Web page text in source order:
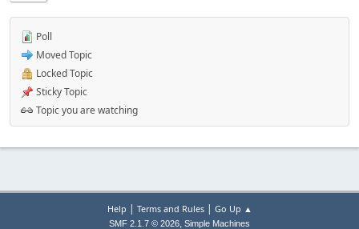
Poll
Moved Topic
Locked Topic
Sticky Topic
Topic you are watching
Help | Terms and Rules| Go Up ▲
SMF 2.1.7 © 2026, Simple Machines